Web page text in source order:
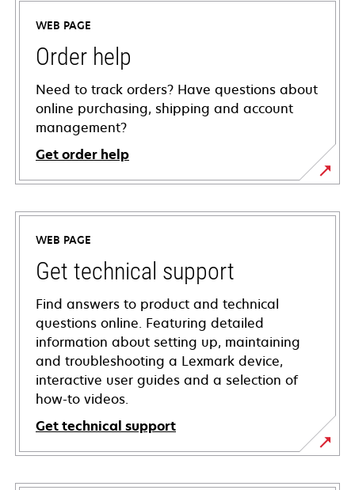
WEB PAGE
Order help
Need to track orders? Have questions about
online purchasing, shipping and account
management?
Get order help
WEB PAGE
Get technical support
Find answers to product and technical
questions online. Featuring detailed
information about setting up, maintaining
and troubleshooting a Lexmark device,
interactive user guides and a selection of
how-to videos.
Get technical support
opens
in